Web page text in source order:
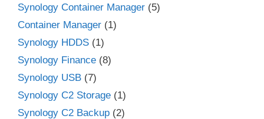
Synology Container Manager (5)
Container Manager (1)
Synology HDDS (1)
Synology Finance (8)
Synology USB (7)
Synology C2 Storage (1)
Synology C2 Backup (2)